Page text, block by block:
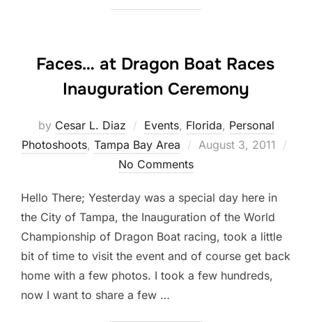
Faces… at Dragon Boat Races
Inauguration Ceremony
by Cesar L. Diaz Events, Florida, Personal
Photoshoots, Tampa Bay Area
Posted
August 3, 2011
No Comments
Hello There; Yesterday was a special day here in
the City of Tampa, the Inauguration of the World
Championship of Dragon Boat racing, took a little
bit of time to visit the event and of course get back
home with a few photos. I took a few hundreds,
now I want to share a few …